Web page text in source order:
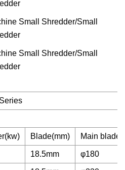
Blade(mm) Main blade
18.5mm φ180